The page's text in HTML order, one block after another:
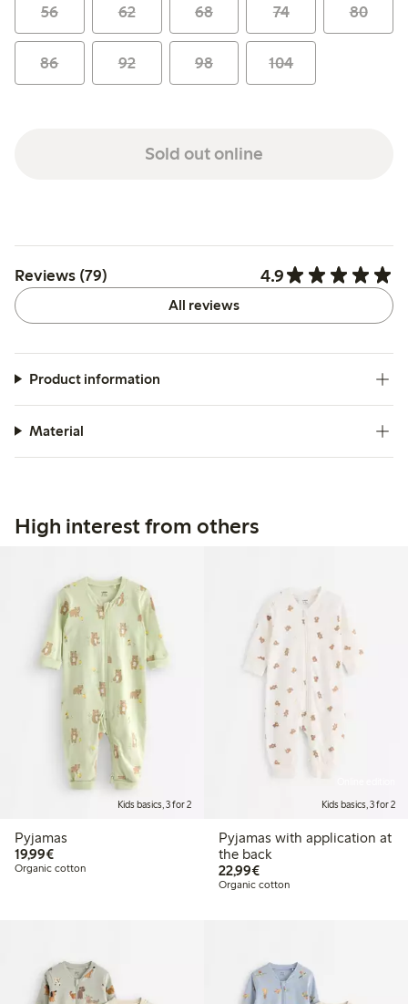
56 62 68 74 80
86 92 98 104
Sold out online
Reviews (79) 4.9
All reviews
Product information
Material
High interest from others
Kids basics, 3 for 2
Pyjamas
19,99€€19.99
Organic cotton
Kids basics, 3 for 2
Pyjamas with application at
the back
22,99€€22.99
Organic cotton